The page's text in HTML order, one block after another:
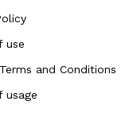
use
and Conditions
usage